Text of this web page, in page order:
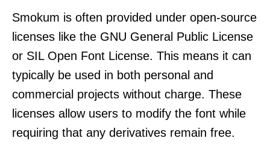
Smokum is often provided under open-source
licenses like the GNU General Public License
or SIL Open Font License. This means it can
typically be used in both personal and
commercial projects without charge. These
licenses allow users to modify the font while
requiring that any derivatives remain free.